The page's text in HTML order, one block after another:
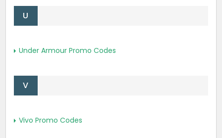
U
Under Armour Promo Codes
V
Vivo Promo Codes